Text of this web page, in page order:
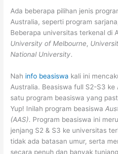
Ada beberapa pilihan jenis
Australia, seperti program
Beberapa universitas terkenal di
University of Melbourne,
National University.
Nah info beasiswa kali ini
Australia. Beasiswa full S2-S3 ke
satu program beasiswa yang
Yup! Inilah program beasiswa
(AAS). Program beasiswa ini
jenjang S2 & S3 ke universitas
tidak ada batasan umur, serta
secara penuh dan banyak